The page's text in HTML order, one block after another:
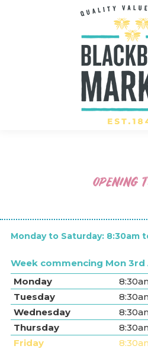
OPENING
Monday to Saturday: 8:30am
Week commencing Mon 3rd
Monday
Tuesday
Wednesday
Thursday
Friday